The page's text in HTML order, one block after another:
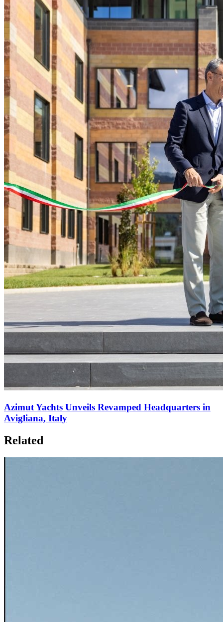
Azimut Yachts Unveils Revamped Headquarters in
Avigliana, Italy
Related